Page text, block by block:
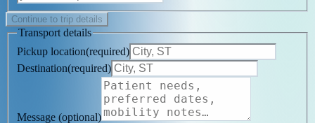
Continue to trip details
Transport details
Pickup location(required)
Destination(required)
Message (optional)